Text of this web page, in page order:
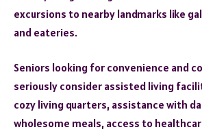
excursions to nearby landmarks like
and eateries.
Seniors looking for convenience and
seriously consider assisted living
cozy living quarters, assistance with
wholesome meals, access to